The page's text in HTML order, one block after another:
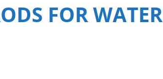
FOR WATER